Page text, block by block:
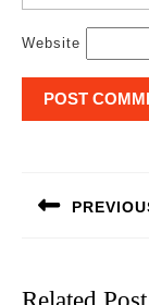
Website